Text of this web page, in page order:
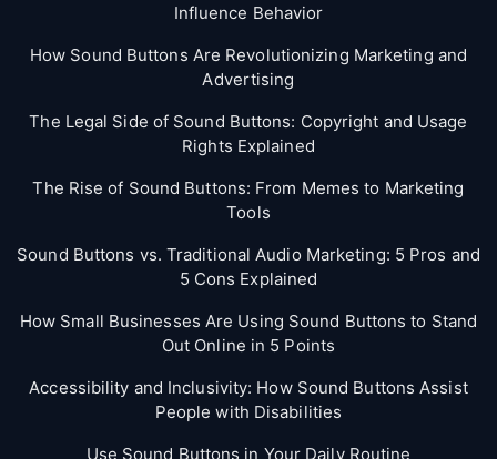
Influence Behavior
How Sound Buttons Are Revolutionizing Marketing and
Advertising
The Legal Side of Sound Buttons: Copyright and Usage
Rights Explained
The Rise of Sound Buttons: From Memes to Marketing
Tools
Sound Buttons vs. Traditional Audio Marketing: 5 Pros and
5 Cons Explained
How Small Businesses Are Using Sound Buttons to Stand
Out Online in 5 Points
Accessibility and Inclusivity: How Sound Buttons Assist
People with Disabilities
Use Sound Buttons in Your Daily Routine